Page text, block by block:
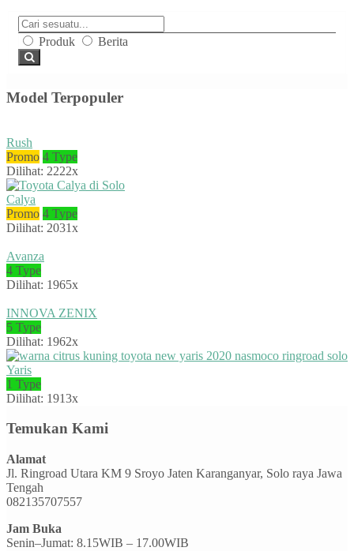
Produk Berita
Model Terpopuler
Rush
Promo 4 Type
Dilihat: 2222x
Calya
Promo 4 Type
Dilihat: 2031x
Avanza
4 Type
Dilihat: 1965x
INNOVA ZENIX
5 Type
Dilihat: 1962x
Yaris
1 Type
Dilihat: 1913x
Temukan Kami
Alamat
Jl. Ringroad Utara KM 9 Sroyo Jaten Karanganyar, Solo raya Jawa
Tengah
082135707557
Jam Buka
Senin–Jumat: 8.15WIB – 17.00WIB